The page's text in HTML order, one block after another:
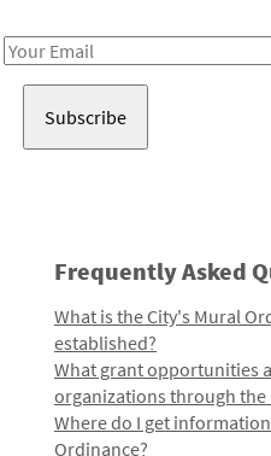
Email
Frequently Asked
What is the City's Mural
established?
What grant opportunities
organizations through the
Where do I get
Ordinance?